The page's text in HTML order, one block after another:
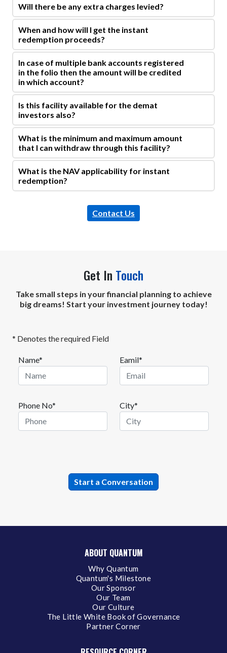
Will there be any extra charges levied?
When and how will I get the instant
redemption proceeds?
In case of multiple bank accounts registered
in the folio then the amount will be credited
in which account?
Is this facility available for the demat
investors also?
What is the minimum and maximum amount
that I can withdraw through this facility?
What is the NAV applicability for instant
redemption?
Contact Us
Get In Touch
Take small steps in your financial planning to achieve
big dreams! Start your investment journey today!
* Denotes the required Field
Name* Eamil*
Phone No* City*
ABOUT QUANTUM
Why Quantum
Quantum's Milestone
Our Sponsor
Our Team
Our Culture
The Little White Book of Governance
Partner Corner